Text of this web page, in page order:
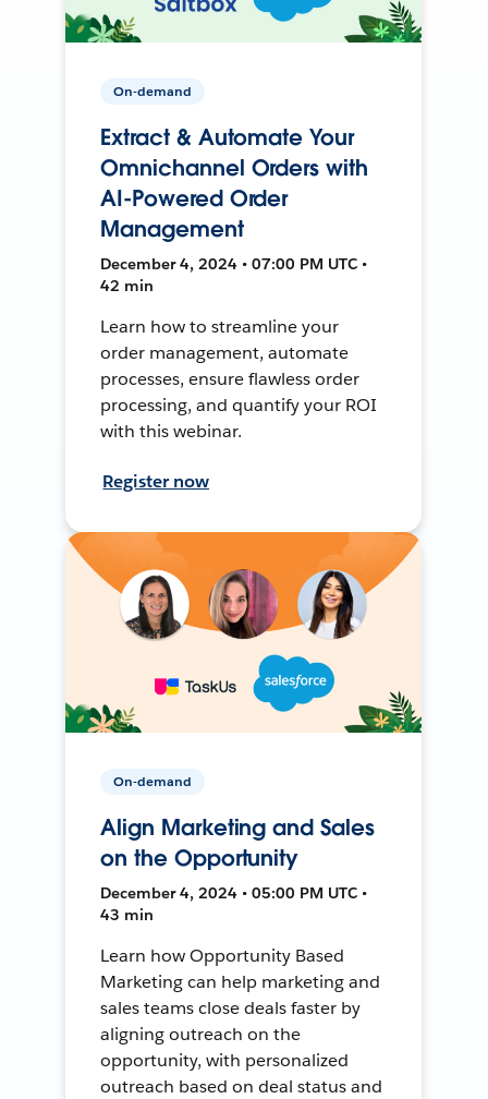
On-demand
Extract & Automate Your
Omnichannel Orders with
AI-Powered Order
Management
December 4, 2024 • 07:00 PM UTC •
42 min
Learn how to streamline your
order management, automate
processes, ensure flawless order
processing, and quantify your ROI
with this webinar.
Register now
On-demand
Align Marketing and Sales
on the Opportunity
December 4, 2024 • 05:00 PM UTC •
43 min
Learn how Opportunity Based
Marketing can help marketing and
sales teams close deals faster by
aligning outreach on the
opportunity, with personalized
outreach based on deal status and